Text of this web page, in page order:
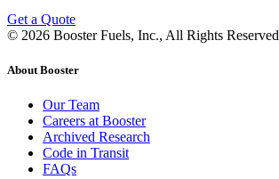
Get a Quote
© 2026 Booster Fuels, Inc., All Rights Reserved
About Booster
Our Team
Careers at Booster
Archived Research
Code in Transit
FAQs